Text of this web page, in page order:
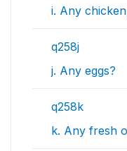
i. Any
q258j
j. Any eggs?
q258k
k. Any fresh